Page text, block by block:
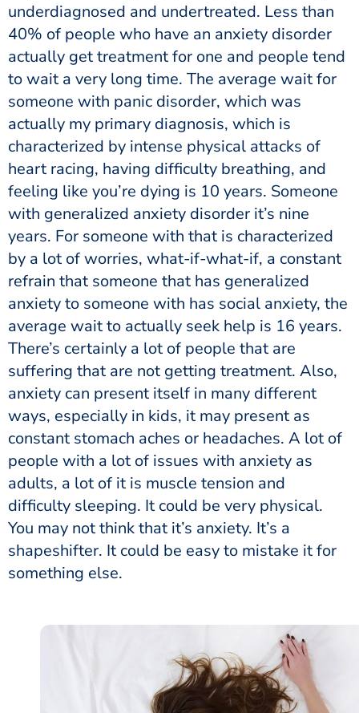
underdiagnosed and undertreated. Less than
40% of people who have an anxiety disorder
actually get treatment for one and people tend
to wait a very long time. The average wait for
someone with panic disorder, which was
actually my primary diagnosis, which is
characterized by intense physical attacks of
heart racing, having difficulty breathing, and
feeling like you’re dying is 10 years. Someone
with generalized anxiety disorder it’s nine
years. For someone with that is characterized
by a lot of worries, what-if-what-if, a constant
refrain that someone that has generalized
anxiety to someone with has social anxiety, the
average wait to actually seek help is 16 years.
There’s certainly a lot of people that are
suffering that are not getting treatment. Also,
anxiety can present itself in many different
ways, especially in kids, it may present as
constant stomach aches or headaches. A lot of
people with a lot of issues with anxiety as
adults, a lot of it is muscle tension and
difficulty sleeping. It could be very physical.
You may not think that it’s anxiety. It’s a
shapeshifter. It could be easy to mistake it for
something else.